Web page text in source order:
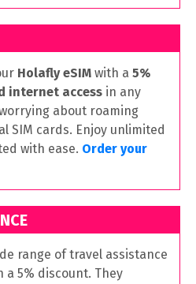
Holafly eSIM with a 5%
internet access in any
about roaming
SIM cards. Enjoy unlimited
with ease. Order your
range of travel assistance
a 5% discount. They